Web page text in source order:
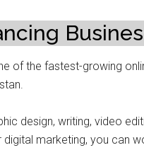
of the fastest-growing
design, writing, video
digital marketing, you can